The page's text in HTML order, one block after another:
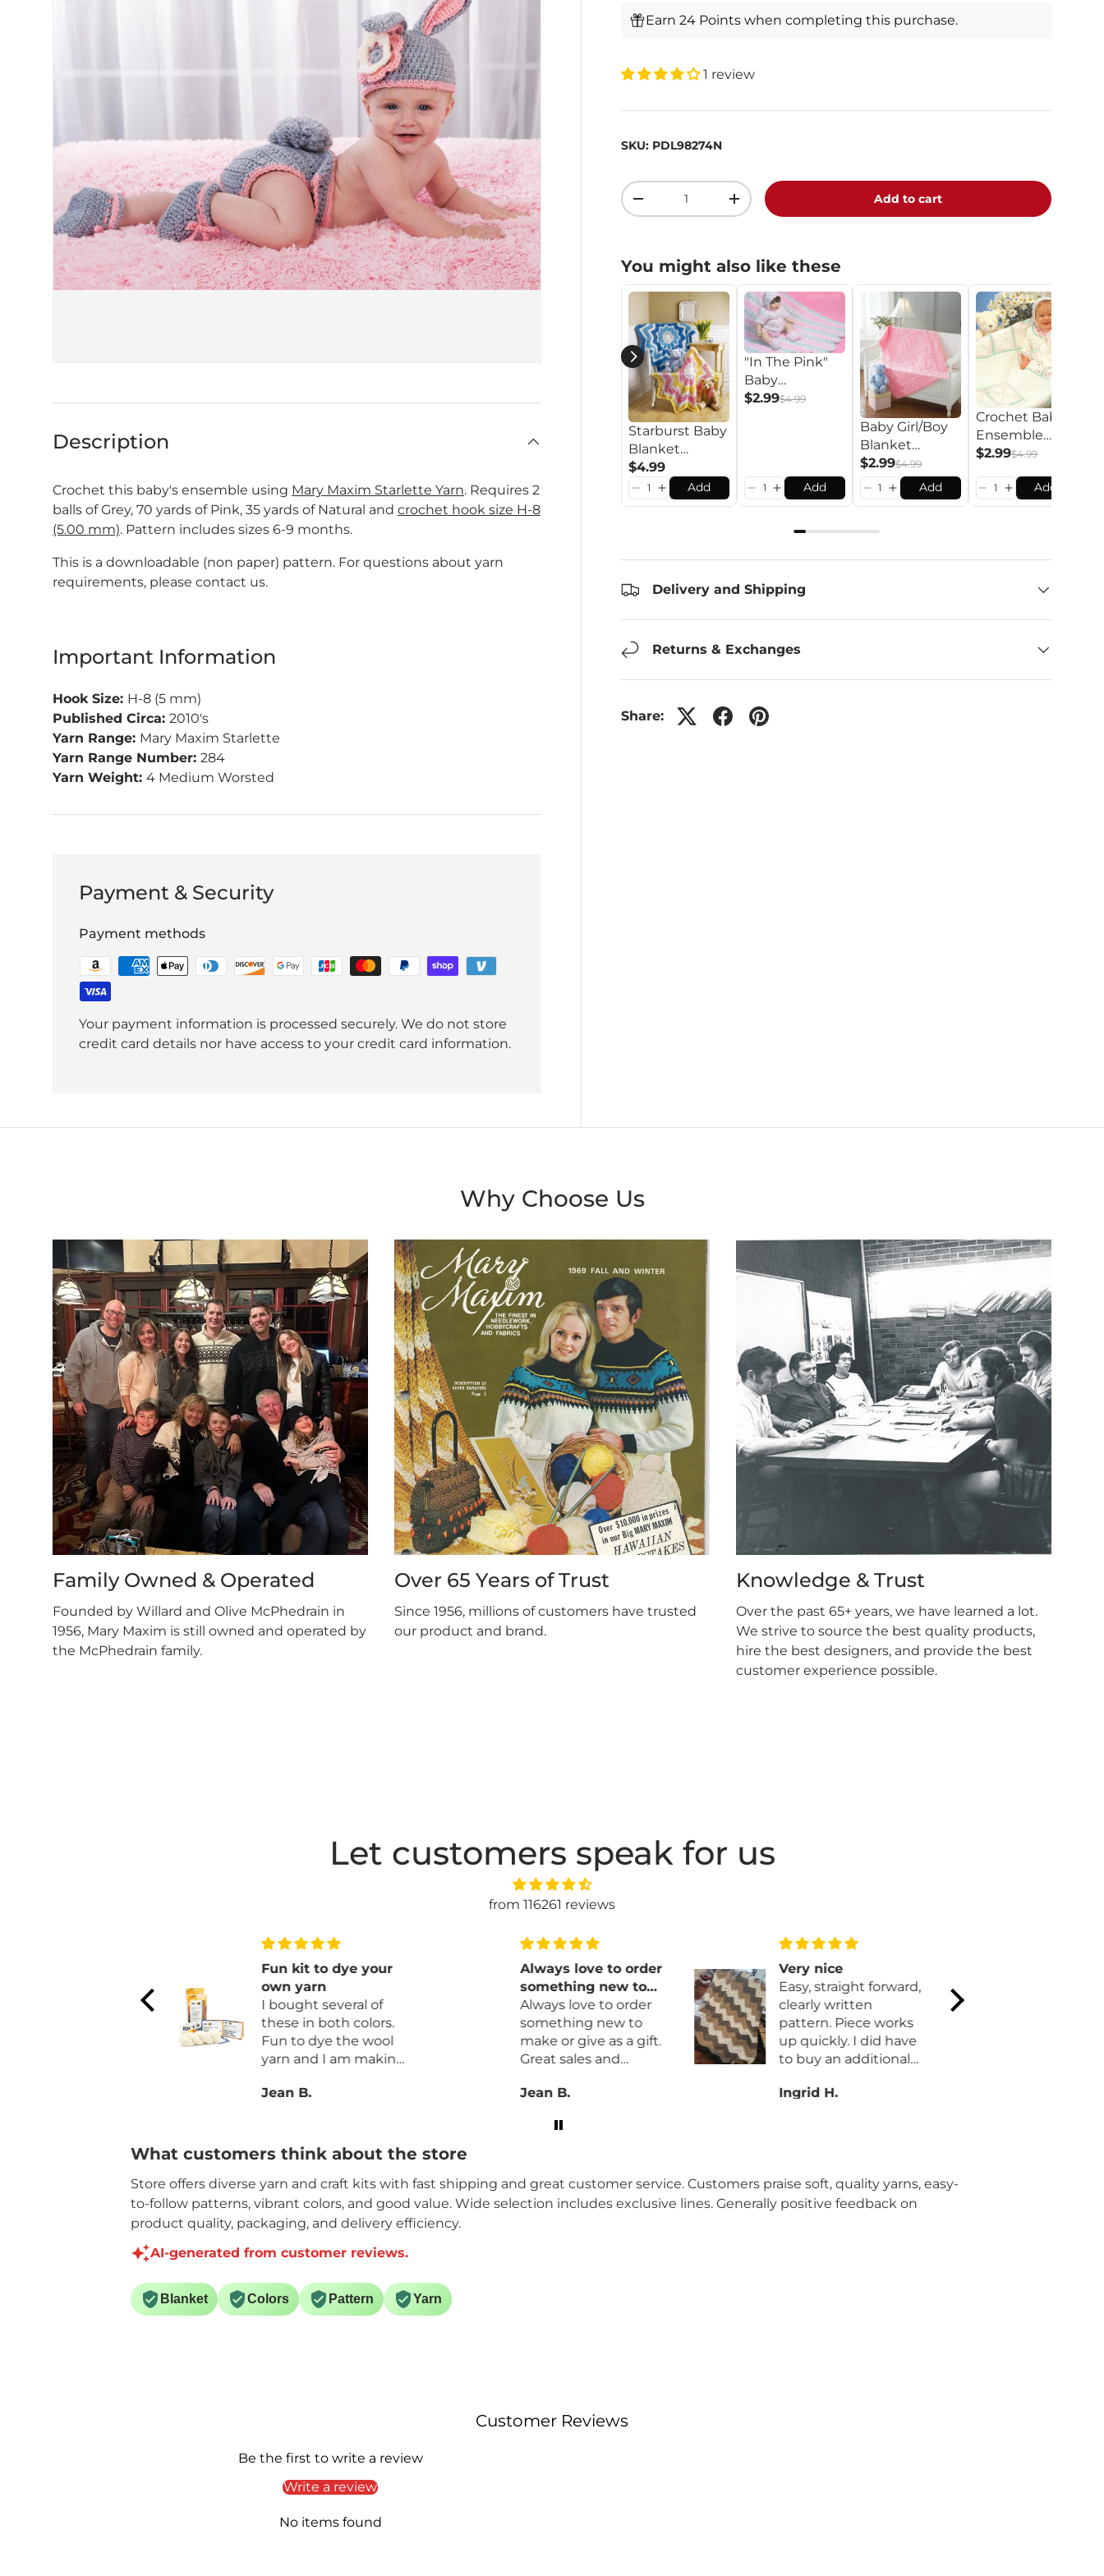
Earn 24 Points when completing this purchase.
1 review
SKU: PDL98274N
Qty
-
+ Add to cart
You might also like these
Starburst Baby
Blanket
Pattern
$4.99
Add
"In The Pink"
Baby
Ensemble
$2.99$4.99
Add
Baby Girl/Boy
Blanket
Pattern
$2.99$4.99
Add
Crochet Baby
Ensemble
Pattern
$2.99$4.99
Add
Delivery and Shipping
Returns & Exchanges
Share:
Description
Crochet this baby's ensemble using Mary Maxim Starlette Yarn. Requires 2
balls of Grey, 70 yards of Pink, 35 yards of Natural and crochet hook size H-8
(5.00 mm). Pattern includes sizes 6-9 months.
This is a downloadable (non paper) pattern. For questions about yarn
requirements, please contact us.
Important Information
Hook Size: H-8 (5 mm)
Published Circa: 2010's
Yarn Range: Mary Maxim Starlette
Yarn Range Number: 284
Yarn Weight: 4 Medium Worsted
Payment & Security
Payment methods
Your payment information is processed securely. We do not store
credit card details nor have access to your credit card information.
Why Choose Us
Family Owned & Operated
Founded by Willard and Olive McPhedrain in
1956, Mary Maxim is still owned and operated by
the McPhedrain family.
Over 65 Years of Trust
Since 1956, millions of customers have trusted
our product and brand.
Knowledge & Trust
Over the past 65+ years, we have learned a lot.
We strive to source the best quality products,
hire the best designers, and provide the best
customer experience possible.
Let customers speak for us
from 116261 reviews
neutral color that can
Fun kit to dye your
own yarn
I bought several of
these in both colors.
Fun to dye the wool
yarn and I am making
Jean B.
Always love to order
something new to
make or give as a
gift
Always love to order
something new to
make or give as a gift.
Great sales and
Jean B.
Very nice
Easy, straight forward,
clearly written
pattern. Piece works
up quickly. I did have
to buy an additional
Also I added a row of
Ingrid H.
What customers think about the store
Store offers diverse yarn and craft kits with fast shipping and great customer service. Customers praise soft, quality yarns, easy-
to-follow patterns, vibrant colors, and good value. Wide selection includes exclusive lines. Generally positive feedback on
product quality, packaging, and delivery efficiency.
AI-generated from customer reviews.
Blanket Colors Pattern Yarn
Customer Reviews
Be the first to write a review
Write a review
No items found